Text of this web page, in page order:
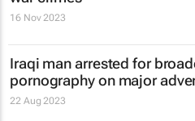
16 Nov 2023
Iraqi man arrested for
pornography on major
22 Aug 2023